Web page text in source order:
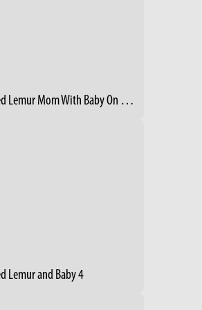
Ring-Tailed Lemur Mom With Baby On Her Back
Lemur and Baby 4